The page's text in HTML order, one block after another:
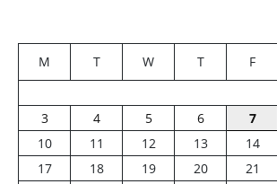
M T W T F
3
4 5 6 7
10
11 12 13 14
17
18 19 20 21